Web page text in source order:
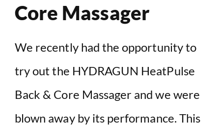
Core Massager
We recently had the opportunity to
try out the HYDRAGUN HeatPulse
Back & Core Massager and we were
blown away by its performance. This